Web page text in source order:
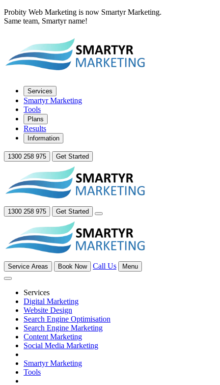
Probity Web Marketing is now Smartyr Marketing.
Same team, Smartyr name!
Services
Smartyr Marketing
Tools
Plans
Results
Information
1300 258 975 Get Started
1300 258 975 Get Started
Service Areas Book Now Call Us Menu
Services
Digital Marketing
Website Design
Search Engine Optimisation
Search Engine Marketing
Content Marketing
Social Media Marketing
Smartyr Marketing
Tools